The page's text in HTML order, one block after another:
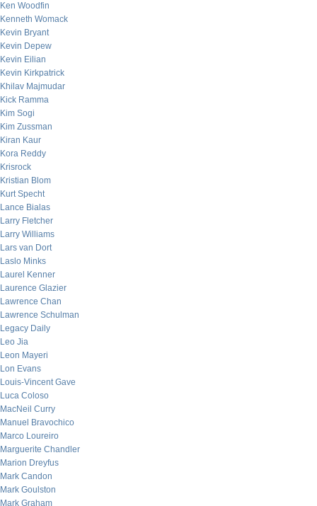
Ken Woodfin
Kenneth Womack
Kevin Bryant
Kevin Depew
Kevin Eilian
Kevin Kirkpatrick
Khilav Majmudar
Kick Ramma
Kim Sogi
Kim Zussman
Kiran Kaur
Kora Reddy
Krisrock
Kristian Blom
Kurt Specht
Lance Bialas
Larry Fletcher
Larry Williams
Lars van Dort
Laslo Minks
Laurel Kenner
Laurence Glazier
Lawrence Chan
Lawrence Schulman
Legacy Daily
Leo Jia
Leon Mayeri
Lon Evans
Louis-Vincent Gave
Luca Coloso
MacNeil Curry
Manuel Bravochico
Marco Loureiro
Marguerite Chandler
Marion Dreyfus
Mark Candon
Mark Goulston
Mark Graham